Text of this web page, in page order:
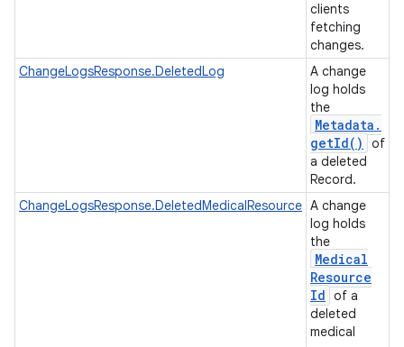
clients
fetching
changes.
ChangeLogsResponse.DeletedLog
A change
log holds
the
Metadata .
getId( )
of
a deleted
Record.
ChangeLogsResponse.DeletedMedicalResource A change
log holds
the
Medical
Resource
Id of a
deleted
medical